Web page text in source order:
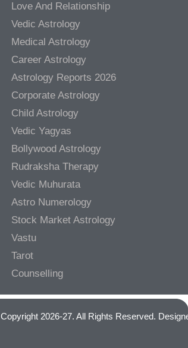
Love And Relationship
Vedic Astrology
Medical Astrology
Career Astrology
Astrology Reports 2026
Corporate Astrology
Child Astrology
Vedic Yagyas
Bollywood Astrology
Rudraksha Therapy
Vedic Muhurata
Astro Numerology
Stock Market Astrology
Vastu
Tarot
Counselling
Copyright 2026-27. All Rights Reserved.